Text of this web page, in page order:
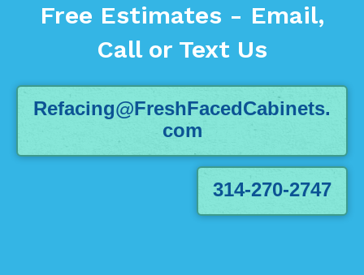
Free Estimates - Email,
Call or Text Us
Refacing@FreshFacedCabinets.
com
314-270-2747